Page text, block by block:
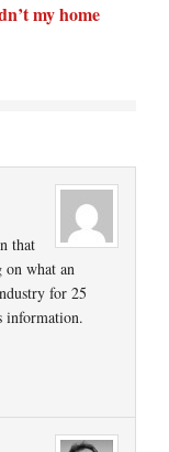
my home
that
on what an
for 25
information.